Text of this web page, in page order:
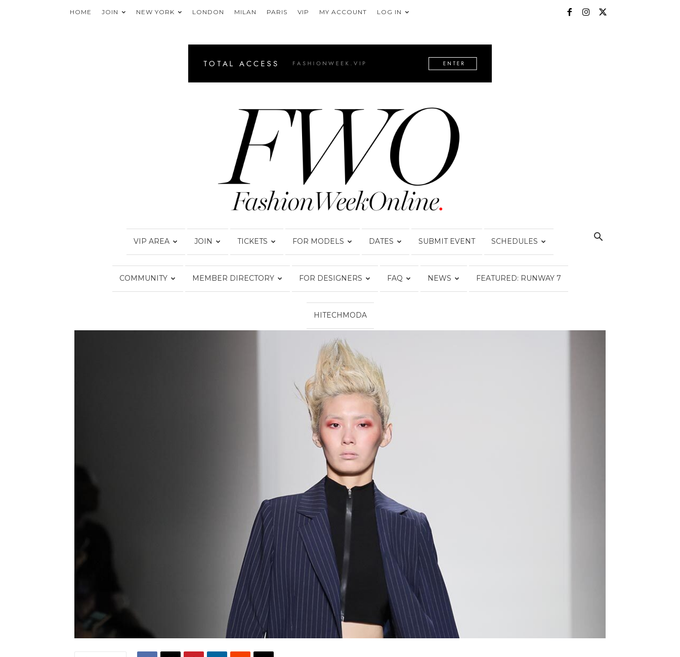
HOME JOIN NEW YORK LONDON MILAN PARIS VIP MY ACCOUNT LOG IN
Week
Online®
VIP AREA JOIN TICKETS FOR MODELS DATES SUBMIT EVENT SCHEDULES
COMMUNITY MEMBER DIRECTORY FOR DESIGNERS FAQ NEWS FEATURED: RUNWAY 7
HITECHMODA